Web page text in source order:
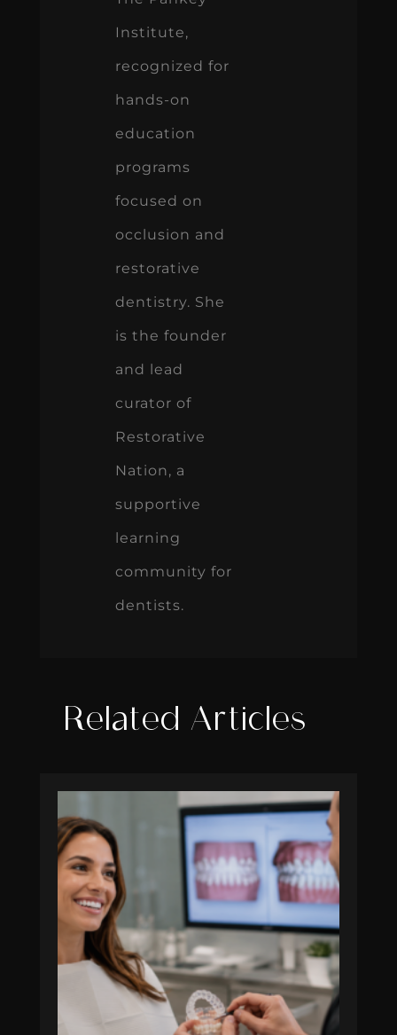
Institute,
recognized for
hands-on
education
programs
focused on
occlusion and
restorative
dentistry. She
is the founder
and lead
curator of
Restorative
Nation, a
supportive
learning
community for
dentists.
Related Articles